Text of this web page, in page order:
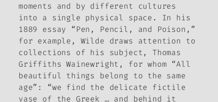
moments and by different cultures
into a single physical space. In his
1889 essay “Pen, Pencil, and Poison,”
for example, Wilde draws attention to
collections of his subject, Thomas
Griffiths Wainewright, for whom “All
beautiful things belong to the same
age”: “we find the delicate fictile
vase of the Greek … and behind it